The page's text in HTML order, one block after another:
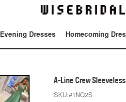
Evening Dresses Homecoming
A-Line Crew
SKU:#1NQ2S